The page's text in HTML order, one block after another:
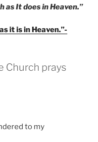
as It does in Heaven.”
it is in Heaven.”-
Church prays
to my